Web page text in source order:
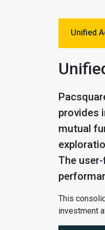
Unified
provides
mutual
The
This
investment